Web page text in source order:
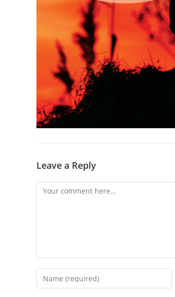
Leave a Reply